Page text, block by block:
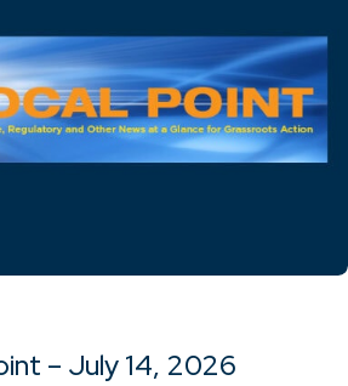
– July 14, 2026